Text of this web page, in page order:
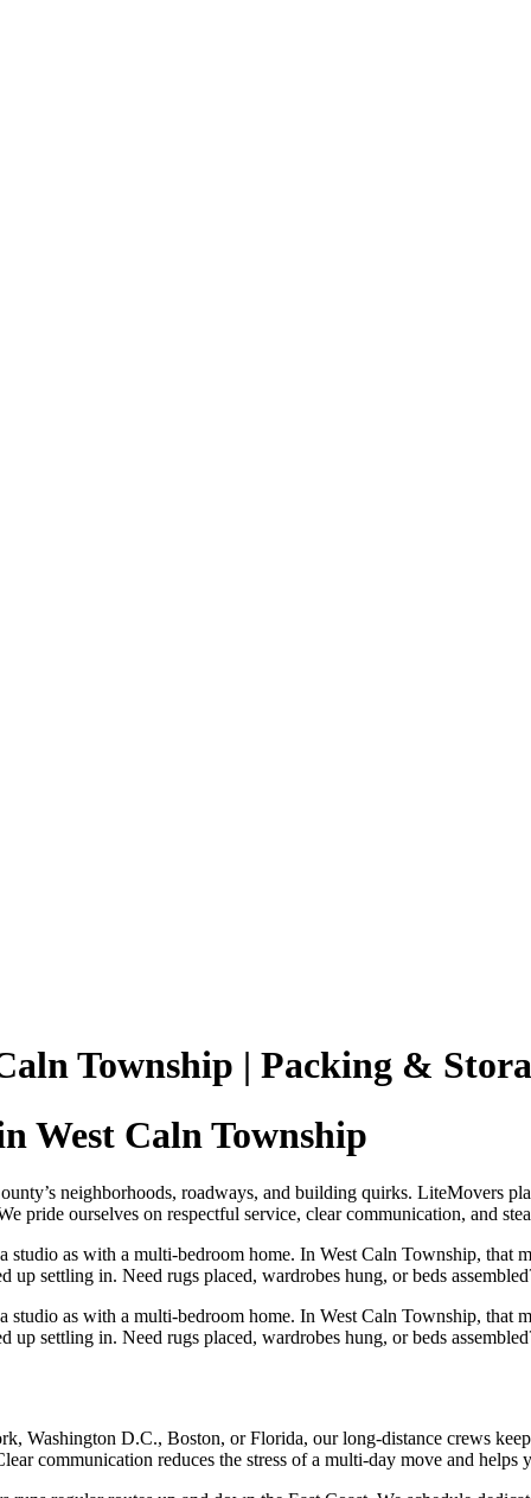
Township | Packing &
West Caln Township
neighborhoods, roadways, and building quirks. LiteMovers
pride ourselves on respectful service, clear communication, and
as with a multi‑bedroom home. In West Caln Township, that
up settling in. Need rugs placed, wardrobes hung, or beds
as with a multi‑bedroom home. In West Caln Township, that
up settling in. Need rugs placed, wardrobes hung, or beds
Washington D.C., Boston, or Florida, our long‑distance crews
communication reduces the stress of a multi‑day move and helps